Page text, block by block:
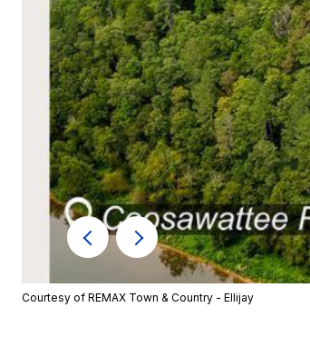
Courtesy of REMAX Town & Country - Ellijay